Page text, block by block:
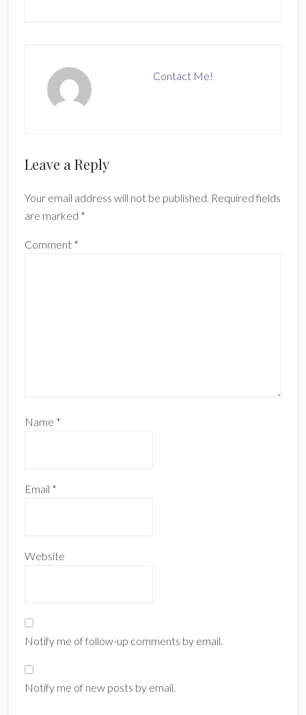
Contact Me!
Reader
Leave a Reply
Your email address will not be published. Required fields
are marked *
Comment *
Name *
Email *
Website
Notify me of follow-up comments by email.
Notify me of new posts by email.